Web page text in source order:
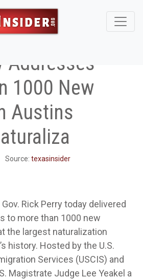
Addresses
1000 New
Austins
Source: texasinsider
Rick Perry today delivered
to more than 1000 new
the largest naturalization
history. Hosted by the U.S.
Services (USCIS) and
Magistrate Judge Lee Yeakel a